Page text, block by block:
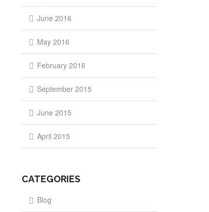
June 2016
May 2016
February 2016
September 2015
June 2015
April 2015
CATEGORIES
Blog